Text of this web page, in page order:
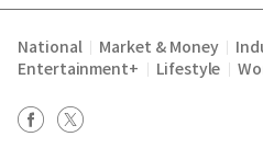
National Market & Money
Entertainment+ Lifestyle